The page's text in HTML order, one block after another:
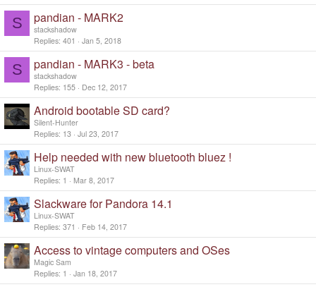
S pandian - MARK2
stackshadow
Replies 401 Jan 5, 2018
S pandian - MARK3 - beta
stackshadow
Replies 155 Dec 12, 2017
Android bootable SD card?
Silent-Hunter
Replies 13 Jul 23, 2017
Help needed with new bluetooth bluez !
Linux-SWAT
Replies 1 Mar 8, 2017
Slackware for Pandora 14.1
Linux-SWAT
Replies 371 Feb 14, 2017
Access to vintage computers and OSes
Magic Sam
Replies 1 Jan 18, 2017